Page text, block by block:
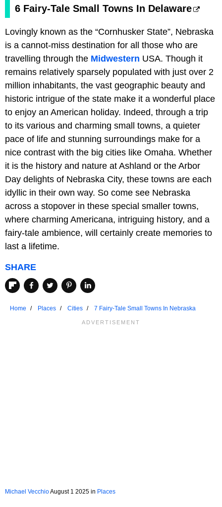
6 Fairy-Tale Small Towns In Delaware
Lovingly known as the “Cornhusker State”, Nebraska
is a cannot-miss destination for all those who are
travelling through the Midwestern USA. Though it
remains relatively sparsely populated with just over 2
million inhabitants, the vast geographic beauty and
historic intrigue of the state make it a wonderful place
to enjoy an American holiday. Indeed, through a trip
to its various and charming small towns, a quieter
pace of life and stunning surroundings make for a
nice contrast with the big cities like Omaha. Whether
it is the history and nature at Ashland or the Arbor
Day delights of Nebraska City, these towns are each
idyllic in their own way. So come see Nebraska
across a stopover in these special smaller towns,
where charming Americana, intriguing history, and a
fairy-tale ambience, will certainly create memories to
last a lifetime.
SHARE
Home Places Cities 7 Fairy-Tale Small Towns In Nebraska
Michael VecchioAugust 1 2025 in Places